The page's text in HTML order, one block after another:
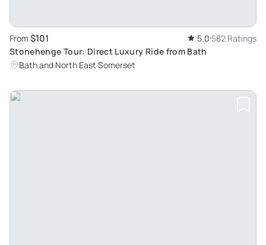
From $101 5.0 582 Ratings
Stonehenge Tour: Direct Luxury Ride from Bath
Bath and North East Somerset